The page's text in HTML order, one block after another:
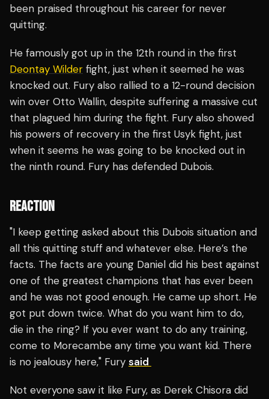
been praised throughout his career for never
quitting.
He famously got up in the 12th round in the first
Deontay Wilder fight, just when it seemed he was
knocked out. Fury also rallied to a 12-round decision
win over Otto Wallin, despite suffering a massive cut
that plagued him during the fight. Fury also showed
his powers of recovery in the first Usyk fight, just
when it seems he was going to be knocked out in
the ninth round. Fury has defended Dubois.
REACTION
"I keep getting asked about this Dubois situation and
all this quitting stuff and whatever else. Here’s the
facts. The facts are young Daniel did his best against
one of the greatest champions that has ever been
and he was not good enough. He came up short. He
got put down twice. What do you want him to do,
die in the ring? If you ever want to do any training,
come to Morecambe any time you want kid. There
is no jealousy here," Fury said
Not everyone saw it like Fury, as Derek Chisora did